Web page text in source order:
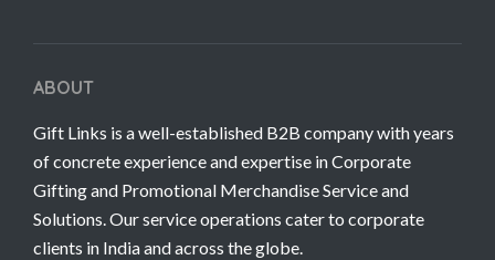
ABOUT
Gift Links is a well-established B2B company with years
of concrete experience and expertise in Corporate
Gifting and Promotional Merchandise Service and
Solutions. Our service operations cater to corporate
clients in India and across the globe.